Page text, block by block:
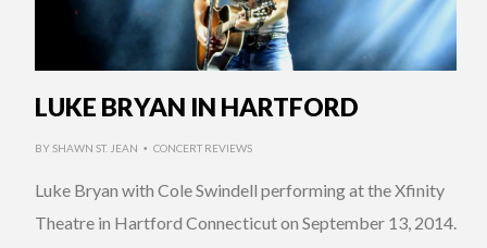
LUKE BRYAN IN HARTFORD
BYSHAWN ST. JEAN • CONCERT REVIEWS
Luke Bryan with Cole Swindell performing at the Xfinity
Theatre in Hartford Connecticut on September 13, 2014.